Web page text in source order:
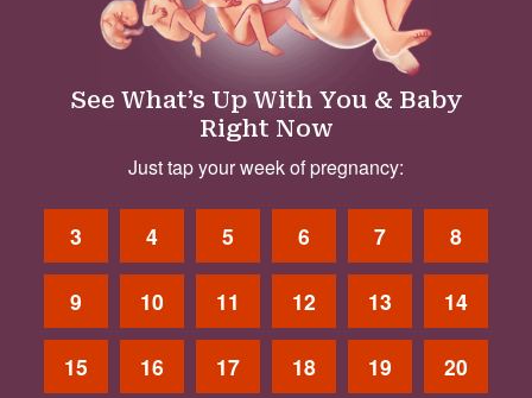
See What’s Up With You & Baby
Right Now
Just tap your week of pregnancy:
3 4 5 6 7 8
9 10 11 12 13 14
15 16 17 18 19 20